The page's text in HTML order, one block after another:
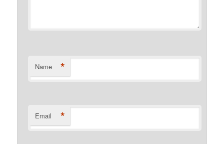
Name *
Email *